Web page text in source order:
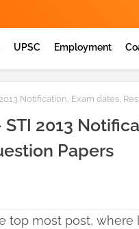
UPSC Employment
Notification, Exam dates,
2013
Papers
top most post,